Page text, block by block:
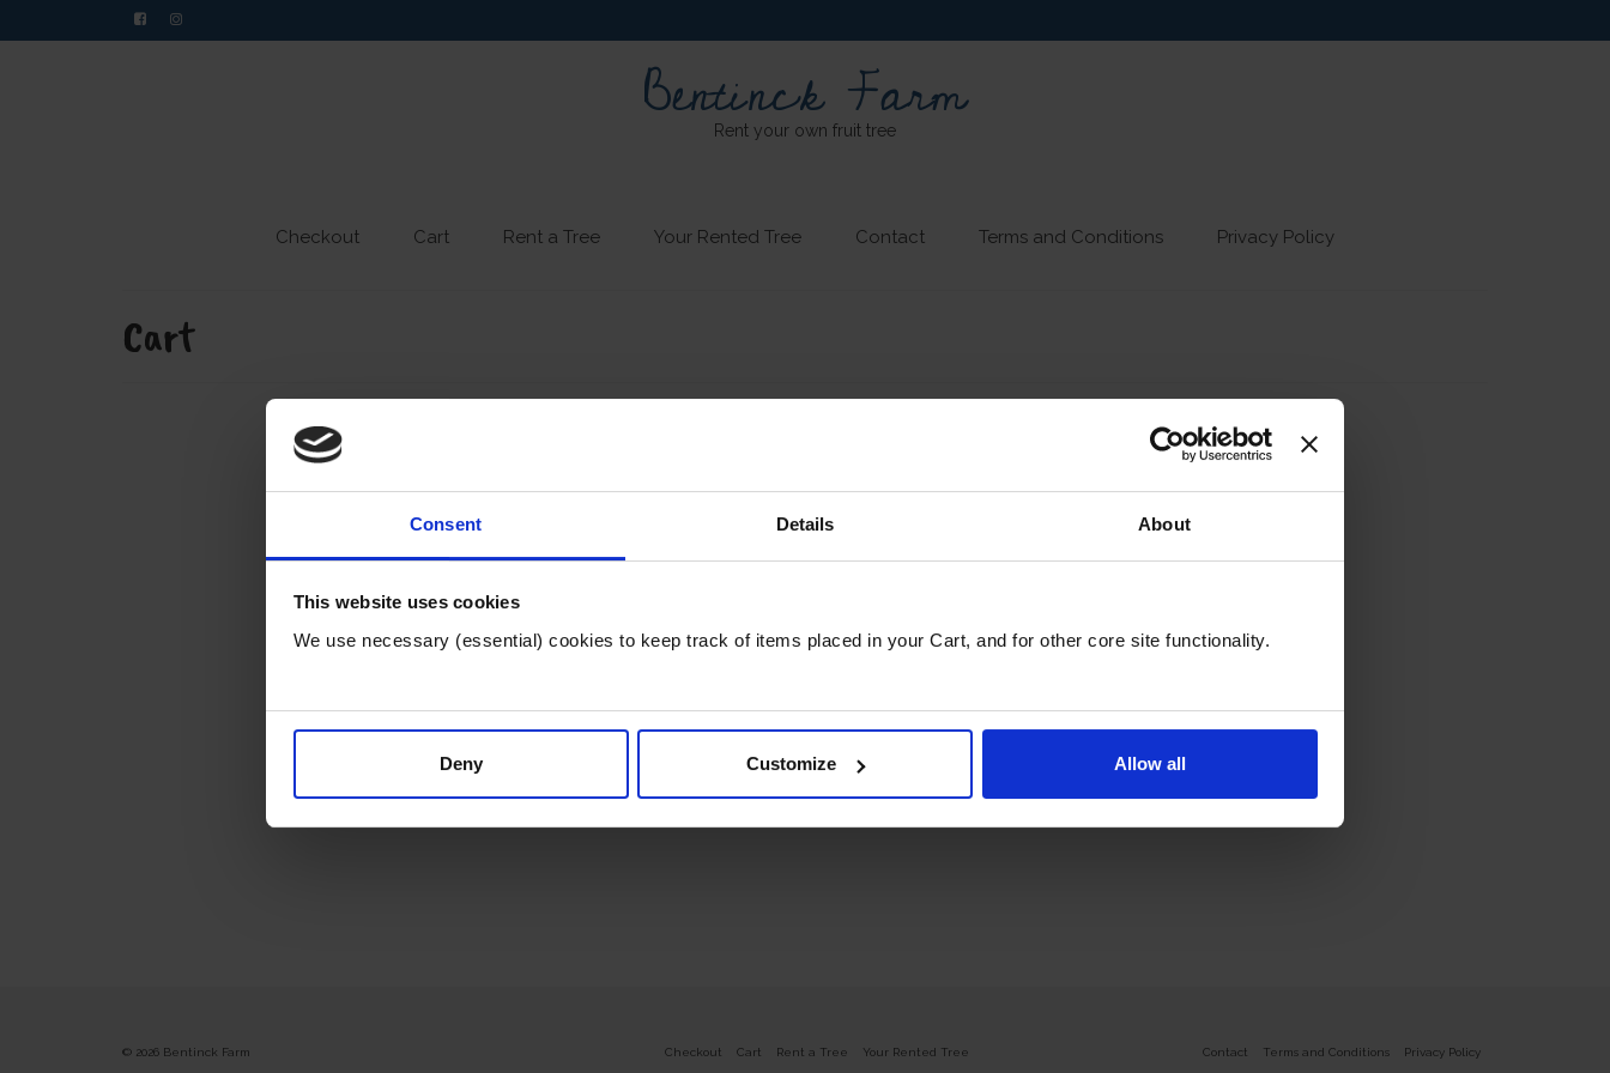
Consent Details About
This website uses cookies
We use necessary (essential) cookies to keep track of items placed in your Cart, and for other core site functionality.
Deny Customize Allow all
Bentinck Farm
Rent your own fruit tree
Checkout Cart Rent a Tree Your Rented Tree Contact Terms and Conditions Privacy Policy
Cart
Checkout Cart Rent a Tree Your Rented Tree Contact Terms and Conditions Privacy Policy
© 2026 Bentinck Farm